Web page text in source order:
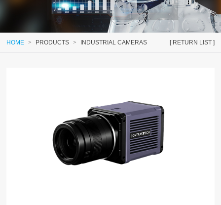
[ RETURN LIST ]
HOME > PRODUCTS > INDUSTRIAL CAMERAS